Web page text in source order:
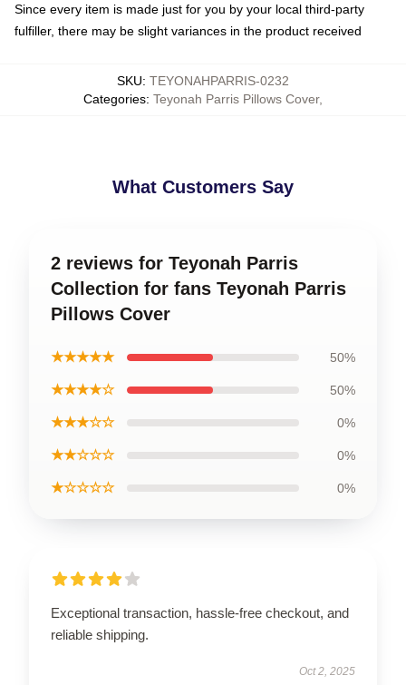
Since every item is made just for you by your local third-party
fulfiller, there may be slight variances in the product received
SKU: TEYONAHPARRIS-0232
Categories: Teyonah Parris Pillows Cover,
What Customers Say
2 reviews for Teyonah Parris
Collection for fans Teyonah Parris
Pillows Cover
★★★★★ 50%
★★★★☆ 50%
★★★☆☆ 0%
★★☆☆☆ 0%
★☆☆☆☆ 0%
Exceptional transaction, hassle-free checkout, and
reliable shipping.
Oct 2, 2025